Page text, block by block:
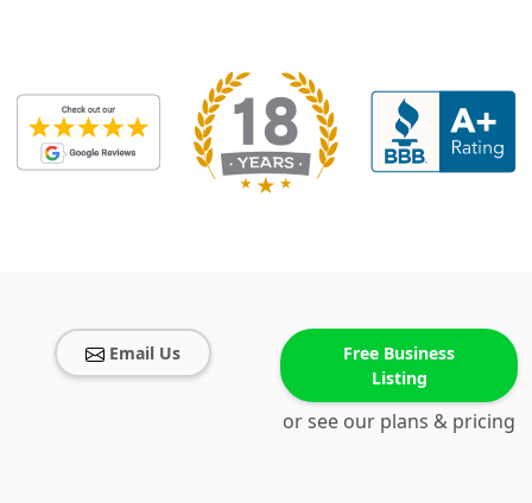
Email Us
Free Business
Listing
or see our plans & pricing